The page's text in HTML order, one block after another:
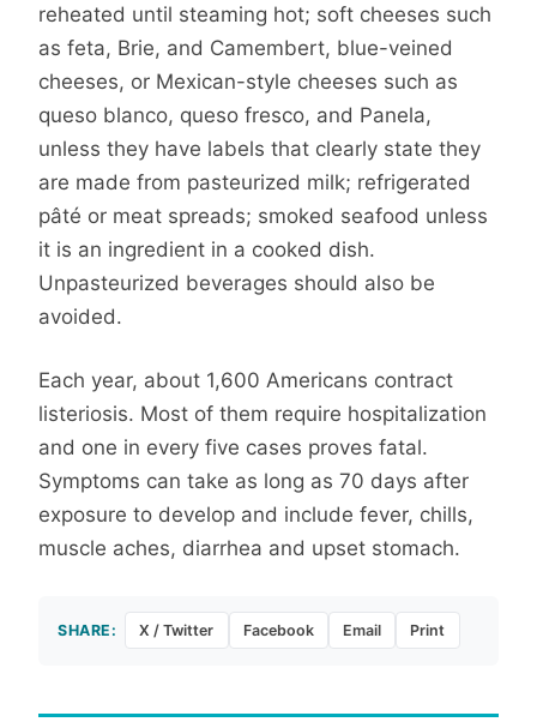
reheated until steaming hot; soft cheeses such
as feta, Brie, and Camembert, blue-veined
cheeses, or Mexican-style cheeses such as
queso blanco, queso fresco, and Panela,
unless they have labels that clearly state they
are made from pasteurized milk; refrigerated
pâté or meat spreads; smoked seafood unless
it is an ingredient in a cooked dish.
Unpasteurized beverages should also be
avoided.
Each year, about 1,600 Americans contract
listeriosis. Most of them require hospitalization
and one in every five cases proves fatal.
Symptoms can take as long as 70 days after
exposure to develop and include fever, chills,
muscle aches, diarrhea and upset stomach.
SHARE: X / Twitter Facebook Email Print